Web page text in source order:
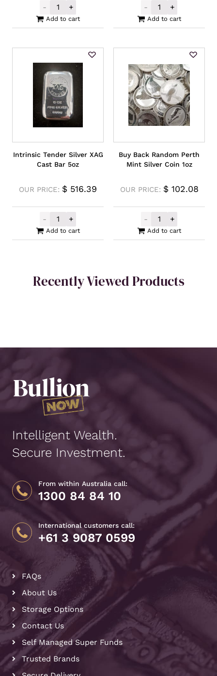
-
Unallocated Silver 1oz quantity
+
Add to cart
-
Germania
+
Add to cart
Intrinsic Tender Silver XAG
Cast Bar 5oz
OUR PRICE: $ 516.39
-
Intrinsic Tender Silver XAG Cast Bar 5oz
+
Add to cart
Buy Back Random Perth
Mint Silver Coin 1oz
OUR PRICE: $102.08
-
Buy Back
+
Add to cart
Recently Viewed Products
Intelligent Wealth.
Secure Investment.
From within Australia call:
1300 84 84 10
International customers call:
+61 3 9087 0599
FAQs
About Us
Storage Options
Contact Us
Self Managed Super Funds
Trusted Brands